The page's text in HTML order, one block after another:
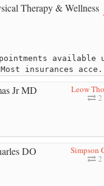
available
Most insurances
Leow
Simpson
2